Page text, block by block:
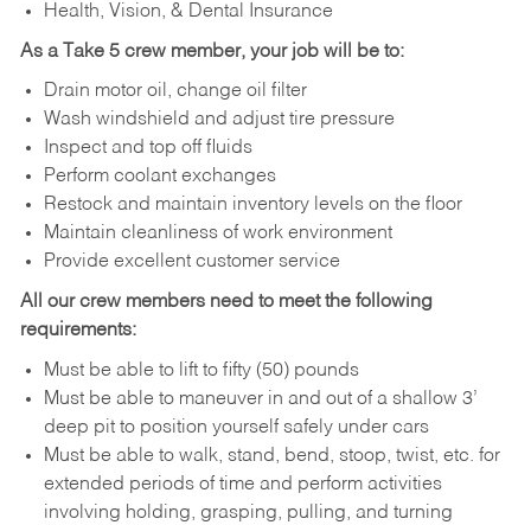
Health, Vision, & Dental Insurance
As a Take 5 crew member, your job will be to:
Drain motor oil, change oil filter
Wash windshield and adjust tire pressure
Inspect and top off fluids
Perform coolant exchanges
Restock and maintain inventory levels on the floor
Maintain cleanliness of work environment
Provide excellent customer service
All our crew members need to meet the following
requirements:
Must be able to lift to fifty (50) pounds
Must be able to maneuver in and out of a shallow 3’
deep pit to position yourself safely under cars
Must be able to walk, stand, bend, stoop, twist, etc. for
extended periods of time and perform activities
involving holding, grasping, pulling, and turning